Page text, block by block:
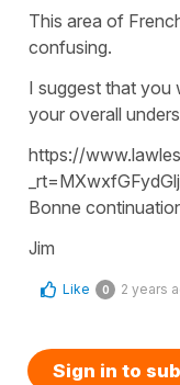
This area of
confusing.
I suggest that you
your overall
https://
Bonne
Jim
Like 0 2 years
Sign in to